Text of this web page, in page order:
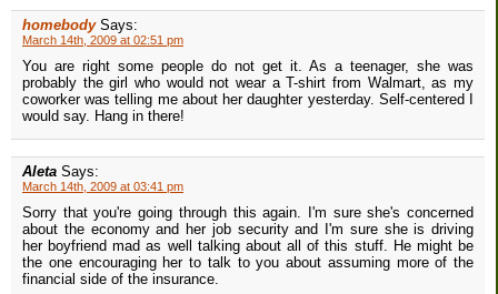
homebody Says:
March 14th, 2009 at 02:51 pm
You are right some people do not get it. As a teenager, she was
probably the girl who would not wear a T-shirt from Walmart, as my
coworker was telling me about her daughter yesterday. Self-centered I
would say. Hang in there!
Aleta Says:
March 14th, 2009 at 03:41 pm
Sorry that you're going through this again. I'm sure she's concerned
about the economy and her job security and I'm sure she is driving
her boyfriend mad as well talking about all of this stuff. He might be
the one encouraging her to talk to you about assuming more of the
financial side of the insurance.